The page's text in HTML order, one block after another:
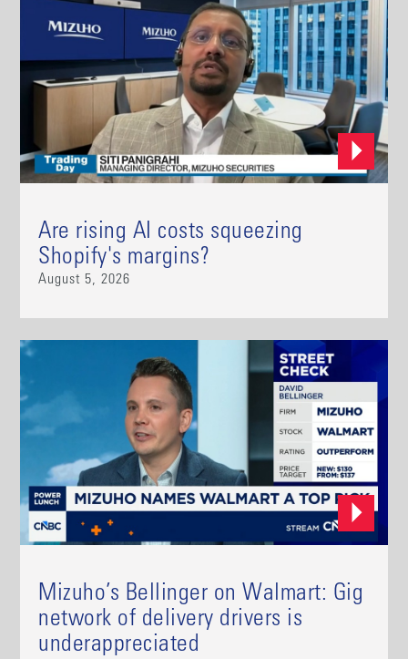
Are rising AI costs squeezing
Shopify's margins?
August 5, 2026
Mizuho’s Bellinger on Walmart: Gig
network of delivery drivers is
underappreciated